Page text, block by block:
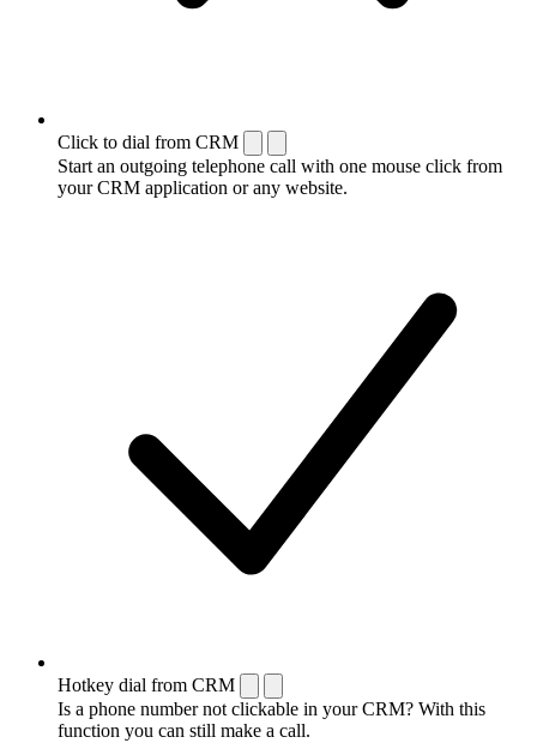
Click to dial from CRM
Start an outgoing telephone call with one mouse click from
your CRM application or any website.
Hotkey dial from CRM
Is a phone number not clickable in your CRM? With this
function you can still make a call.